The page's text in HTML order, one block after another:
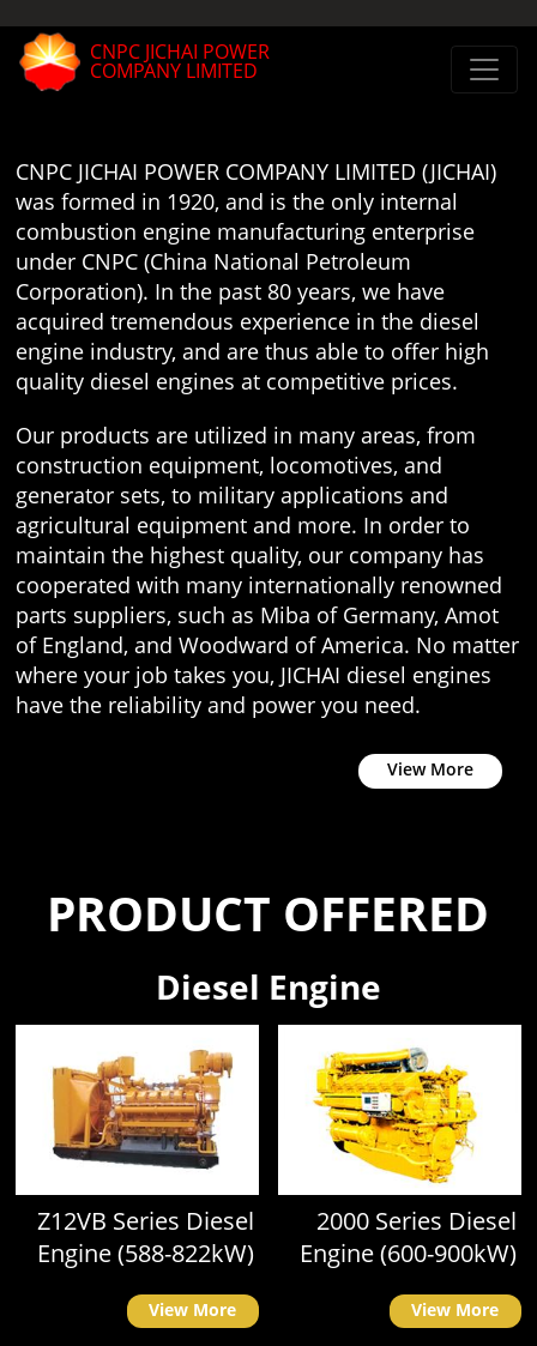
CNPC JICHAI POWER
COMPANY LIMITED
CNPC JICHAI POWER COMPANY LIMITED (JICHAI)
was formed in 1920, and is the only internal
combustion engine manufacturing enterprise
under CNPC (China National Petroleum
Corporation). In the past 80 years, we have
acquired tremendous experience in the diesel
engine industry, and are thus able to offer high
quality diesel engines at competitive prices.
Our products are utilized in many areas, from
construction equipment, locomotives, and
generator sets, to military applications and
agricultural equipment and more. In order to
maintain the highest quality, our company has
cooperated with many internationally renowned
parts suppliers, such as Miba of Germany, Amot
of England, and Woodward of America. No matter
where your job takes you, JICHAI diesel engines
have the reliability and power you need.
View More
PRODUCT OFFERED
Diesel Engine
Z12VB Series Diesel
Engine (588-822kW)
View More
2000 Series Diesel
Engine (600-900kW)
View More